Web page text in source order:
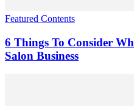
Featured Contents
6 Things To Consider
Salon Business